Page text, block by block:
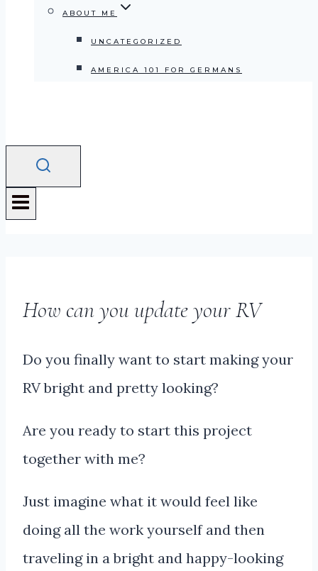
ABOUT ME
UNCATEGORIZED
AMERICA 101 FOR GERMANS
How can you update your RV
Do you finally want to start making your
RV bright and pretty looking?
Are you ready to start this project
together with me?
Just imagine what it would feel like
doing all the work yourself and then
traveling in a bright and happy-looking